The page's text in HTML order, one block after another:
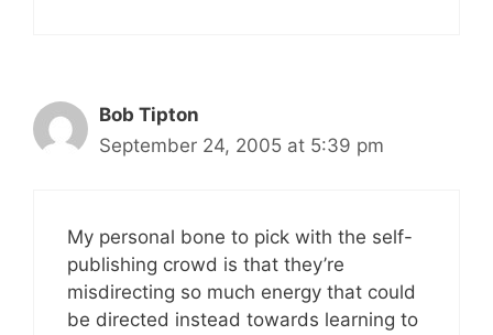
Bob Tipton
September 24, 2005 at 5:39 pm
My personal bone to pick with the self-
publishing crowd is that they’re
misdirecting so much energy that could
be directed instead towards learning to